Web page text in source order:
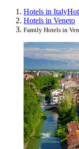
Hotels in Italy
Hotels in Veneto
Family Hotels in